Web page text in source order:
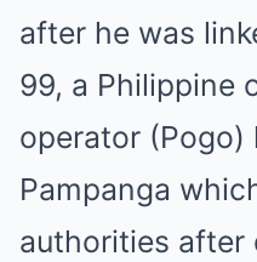
after he was
99, a Philippine
operator (Pogo)
Pampanga
authorities after